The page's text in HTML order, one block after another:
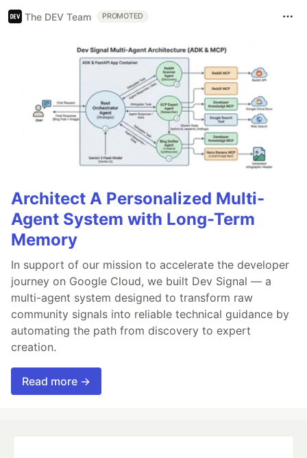
The DEV Team PROMOTED
Architect A Personalized Multi-
Agent System with Long-Term
Memory
In support of our mission to accelerate the developer
journey on Google Cloud, we built Dev Signal — a
multi-agent system designed to transform raw
community signals into reliable technical guidance by
automating the path from discovery to expert
creation.
Read more →